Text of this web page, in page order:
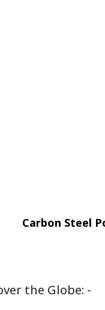
Carbon Steel
the Globe: -